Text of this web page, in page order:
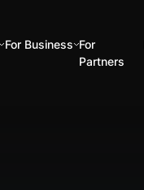
For Business For
Partners